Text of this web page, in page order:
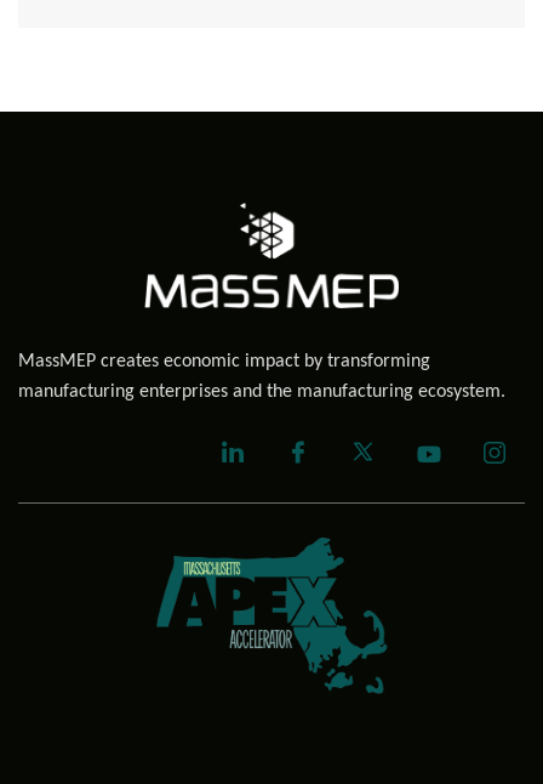
MassMEP creates economic impact by transforming
manufacturing enterprises and the manufacturing ecosystem.